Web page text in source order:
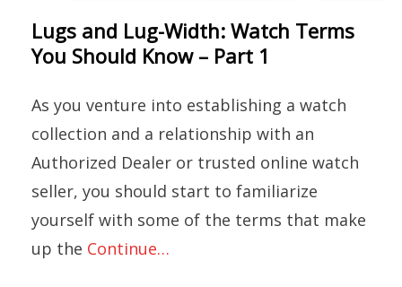
Lugs and Lug-Width: Watch Terms
You Should Know – Part 1
As you venture into establishing a watch
collection and a relationship with an
Authorized Dealer or trusted online watch
seller, you should start to familiarize
yourself with some of the terms that make
up the Continue…